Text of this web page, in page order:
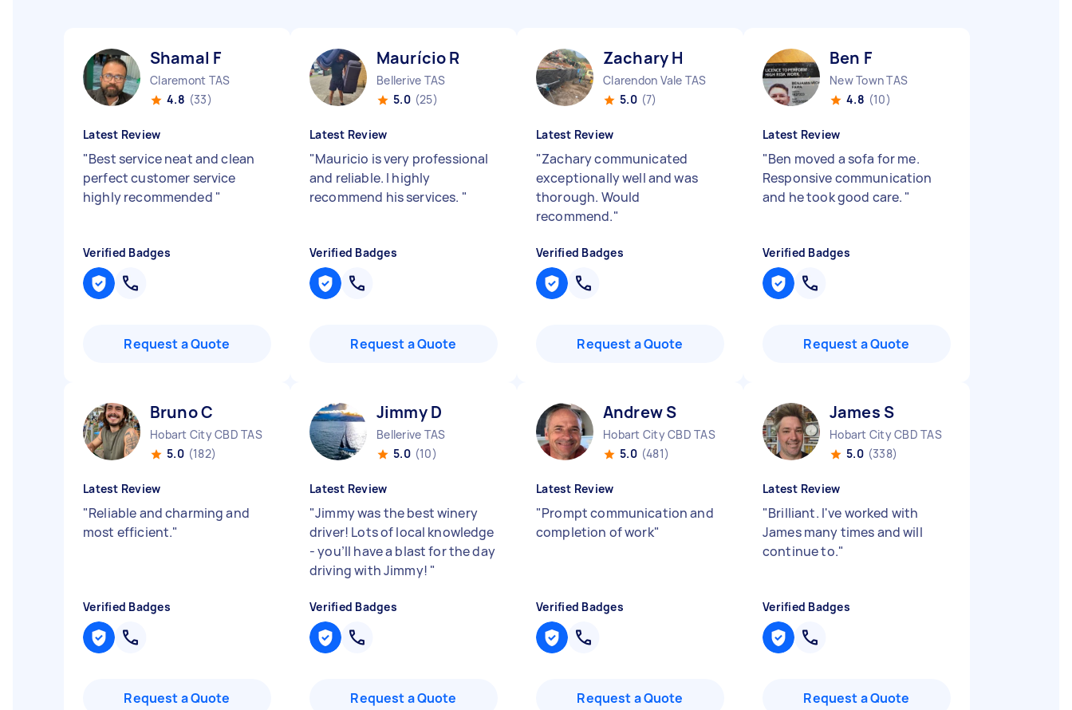
Shamal F
Claremont TAS
4.8 (33)
Latest Review
"Best service neat and clean
perfect customer service
highly recommended "
Verified Badges
Request a Quote
Maurício R
Bellerive TAS
5.0 (25)
Latest Review
"Mauricio is very professional
and reliable. I highly
recommend his services. "
Verified Badges
Request a Quote
Zachary H
Clarendon Vale TAS
5.0 (7)
Latest Review
"Zachary communicated
exceptionally well and was
thorough. Would
recommend."
Verified Badges
Request a Quote
Ben F
New Town TAS
4.8 (10)
Latest Review
"Ben moved a sofa for me.
Responsive communication
and he took good care. "
Verified Badges
Request a Quote
Bruno C
Hobart City CBD TAS
5.0 (182)
Latest Review
"Reliable and charming and
most efficient."
Verified Badges
Request a Quote
Jimmy D
Bellerive TAS
5.0 (10)
Latest Review
"Jimmy was the best winery
driver! Lots of local knowledge
- you’ll have a blast for the day
driving with Jimmy! "
Verified Badges
Request a Quote
Andrew S
Hobart City CBD TAS
5.0 (481)
Latest Review
"Prompt communication and
completion of work"
Verified Badges
Request a Quote
James S
Hobart City CBD TAS
5.0 (338)
Latest Review
"Brilliant. I've worked with
James many times and will
continue to."
Verified Badges
Request a Quote